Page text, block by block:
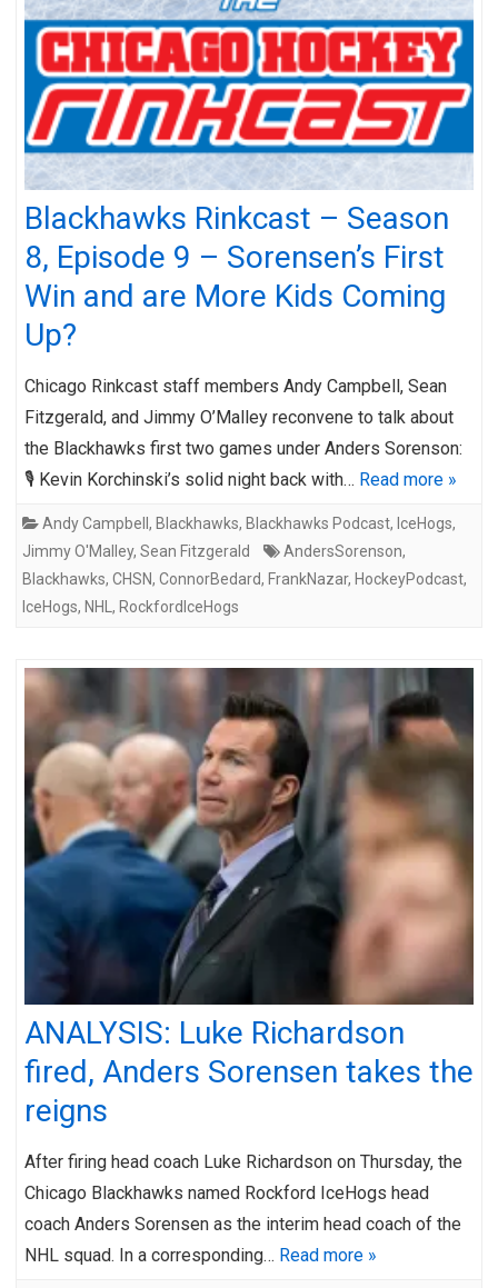
Blackhawks Rinkcast – Season
8, Episode 9 – Sorensen’s First
Win and are More Kids Coming
Up?
Chicago Rinkcast staff members Andy Campbell, Sean
Fitzgerald, and Jimmy O’Malley reconvene to talk about
the Blackhawks first two games under Anders Sorenson:
🎙️ Kevin Korchinski’s solid night back with… Read more »
Andy Campbell , Blackhawks, Blackhawks Podcast, IceHogs,
Jimmy O'Malley, Sean Fitzgerald AndersSorenson,
Blackhawks, CHSN, ConnorBedard, FrankNazar, HockeyPodcast,
IceHogs, NHL , RockfordIceHogs
ANALYSIS: Luke Richardson
fired, Anders Sorensen takes the
reigns
After firing head coach Luke Richardson on Thursday, the
Chicago Blackhawks named Rockford IceHogs head
coach Anders Sorensen as the interim head coach of the
NHL squad. In a corresponding… Read more »